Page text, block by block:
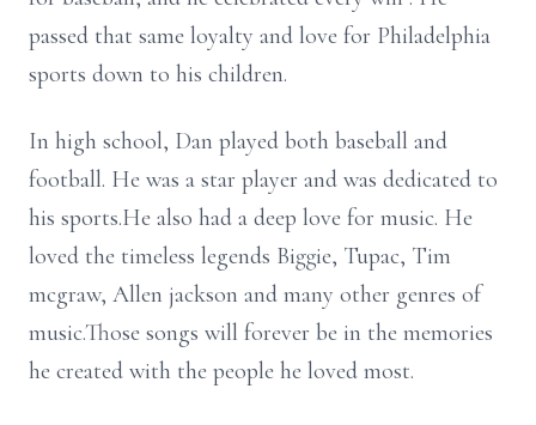
passed that same loyalty and love for Philadelphia
sports down to his children.
In high school, Dan played both baseball and
football. He was a star player and was dedicated to
his sports.He also had a deep love for music. He
loved the timeless legends Biggie, Tupac, Tim
mcgraw, Allen jackson and many other genres of
music.Those songs will forever be in the memories
he created with the people he loved most.